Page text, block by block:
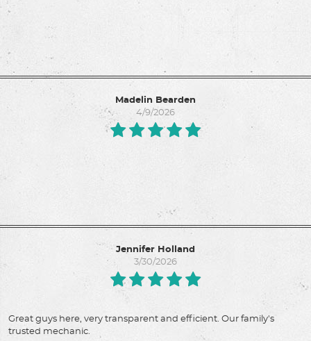
Madelin Bearden
4/9/2026
Jennifer Holland
3/30/2026
Great guys here, very transparent and efficient. Our family's
trusted mechanic.